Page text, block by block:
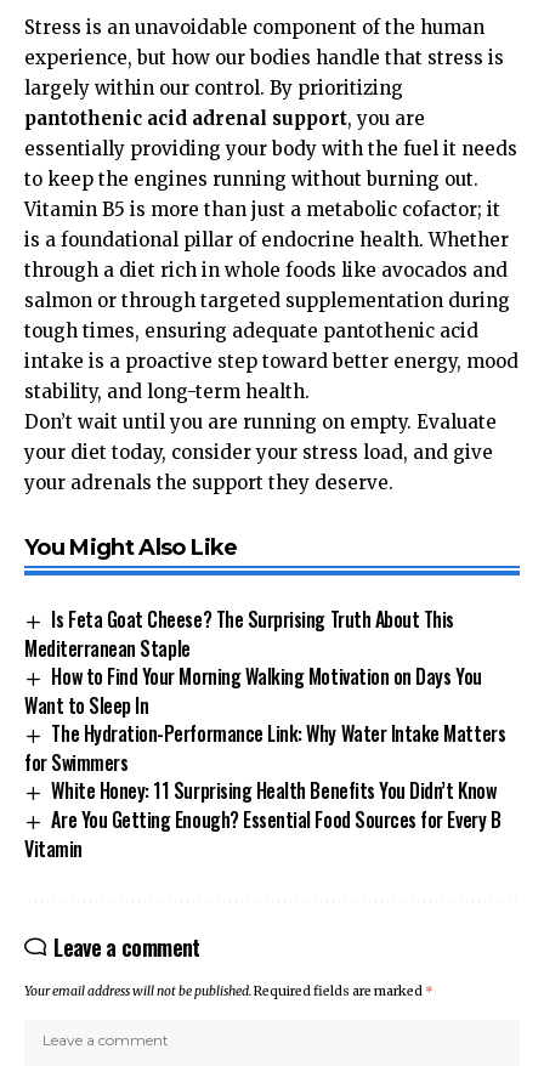
Stress is an unavoidable component of the human
experience, but how our bodies handle that stress is
largely within our control. By prioritizing
pantothenic acid adrenal support, you are
essentially providing your body with the fuel it needs
to keep the engines running without burning out.
Vitamin B5 is more than just a metabolic cofactor; it
is a foundational pillar of endocrine health. Whether
through a diet rich in whole foods like avocados and
salmon or through targeted supplementation during
tough times, ensuring adequate pantothenic acid
intake is a proactive step toward better energy, mood
stability, and long-term health.
Don’t wait until you are running on empty. Evaluate
your diet today, consider your stress load, and give
your adrenals the support they deserve.
You Might Also Like
Is Feta Goat Cheese? The Surprising Truth About This
Mediterranean Staple
How to Find Your Morning Walking Motivation on Days You
Want to Sleep In
The Hydration-Performance Link: Why Water Intake Matters
for Swimmers
White Honey: 11 Surprising Health Benefits You Didn’t Know
Are You Getting Enough? Essential Food Sources for Every B
Vitamin
Leave a comment
Your email address will not be published.Required fields are marked *